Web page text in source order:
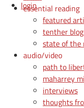
login
essential reading
featured
tenther blog
state of the
audio/video
path to
maharrey
interviews
thoughts